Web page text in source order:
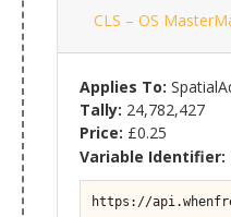
CLS – OS
Applies To:
Tally: 24,782,427
Price: £0.25
Variable Identifier:
https://